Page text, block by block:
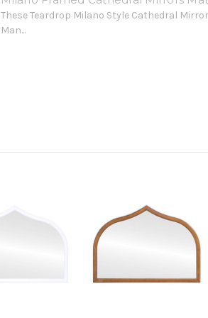
These Teardrop Milano Style Cathedral
Man...